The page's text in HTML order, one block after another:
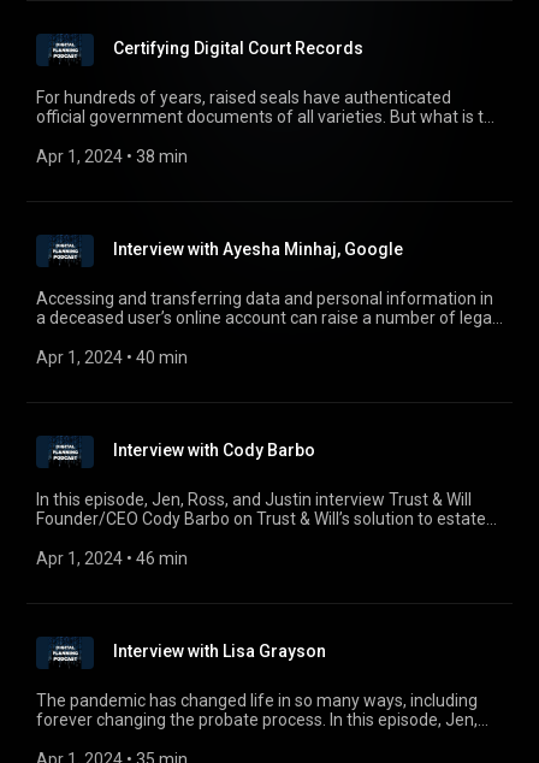
Certifying Digital Court Records
For hundreds of years, raised seals have authenticated
official government documents of all varieties. But what is the
official document in the digital age? In this episode, the team
questions.
Apr 1, 2024 • 38 min
Interview with Ayesha Minhaj, Google
Accessing and transferring data and personal information in
a deceased user’s online account can raise a number of legal
emerged as a leader in the utilization of its Inactive Account
tools and Google’s Inactive Account Manager.
Apr 1, 2024 • 40 min
Interview with Cody Barbo
In this episode, Jen, Ross, and Justin interview Trust & Will
Founder/CEO Cody Barbo on Trust & Will’s solution to estate
comments, questions, or suggestions, email us at
Apr 1, 2024 • 46 min
Interview with Lisa Grayson
The pandemic has changed life in so many ways, including
forever changing the probate process. In this episode, Jen,
County, Pennsylvania Lisa Grayson to discuss probate during